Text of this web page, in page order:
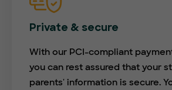
Private & secure
With our PCI-compliant
you can rest assured that your
parents' information is secure.